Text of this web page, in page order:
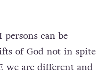
can be
of God not in spite
we are different and